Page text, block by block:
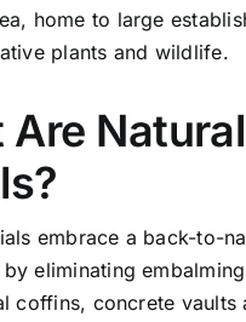
home to large
plants and wildlife.
Are Natural
embrace a back-to-
eliminating embalming
coffins, concrete vaults